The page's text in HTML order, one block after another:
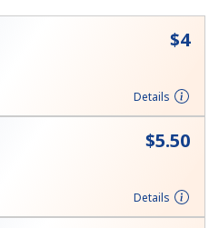
No password created
⁦$4⁩
Details
⁦$5.50⁩
Details